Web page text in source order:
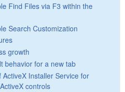
Find Files via F3 within the
Search Customization
growth
behavior for a new tab
ActiveX Installer Service for
controls